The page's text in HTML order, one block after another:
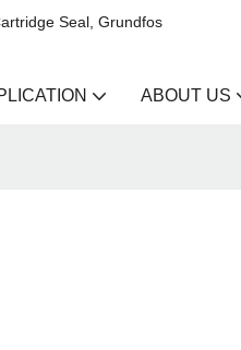
Seal, Grundfos
ABOUT US